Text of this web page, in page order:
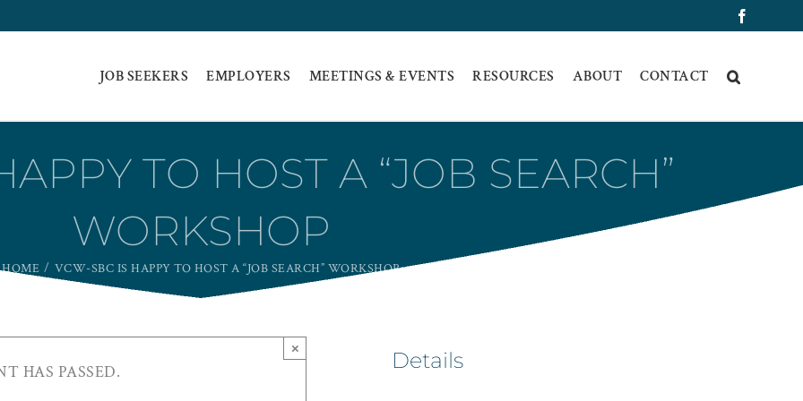
JOB SEEKERS EMPLOYERS MEETINGS & EVENTS RESOURCES ABOUT CONTACT
TO HOST A “JOB SEARCH”
WORKSHOP
HOME VCW-SBC IS HAPPY TO HOST A “JOB SEARCH” WORKSHOP
HAS PASSED.
× Details